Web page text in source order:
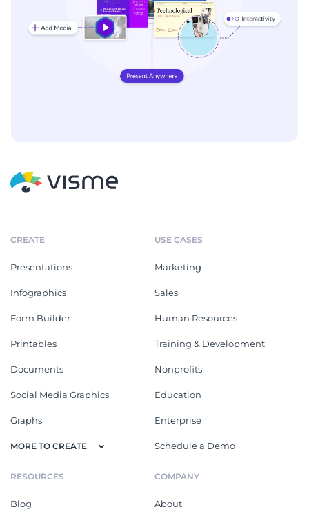
CREATE
Presentations
Infographics
Form Builder
Printables
Documents
Social Media Graphics
Graphs
MORE TO CREATE
USE CASES
Marketing
Sales
Human Resources
Training & Development
Nonprofits
Education
Enterprise
Schedule a Demo
RESOURCES
Blog
COMPANY
About